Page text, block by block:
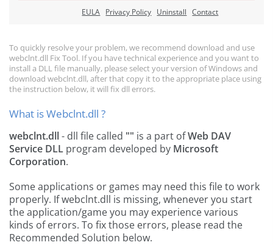
EULA Privacy Policy Uninstall Contact
To quickly resolve your problem, we recommend download and use
webclnt.dll Fix Tool. If you have technical experience and you want to
install a DLL file manually, please select your version of Windows and
download webclnt.dll, after that copy it to the appropriate place using
the instruction below, it will fix dll errors.
What is Webclnt.dll ?
webclnt.dll- dll file called "" is a part ofWeb DAV
Service DLL program developed by Microsoft
Corporation.
Some applications or games may need this file to work
properly. If webclnt.dll is missing, whenever you start
the application/game you may experience various
kinds of errors. To fix those errors, please read the
Recommended Solution below.